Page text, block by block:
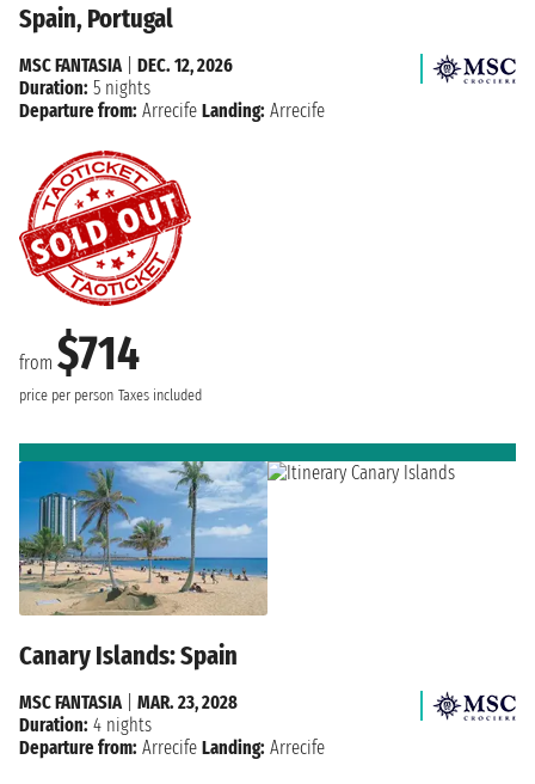
Spain, Portugal
from $714
price per person Taxes included
MSC FANTASIA
DEC. 12, 2026
Duration: 5 nights
Departure from: Arrecife Landing: Arrecife
Canary Islands: Spain
MSC FANTASIA| MAR. 23, 2028
Duration: 4 nights
Departure from: Arrecife Landing: Arrecife